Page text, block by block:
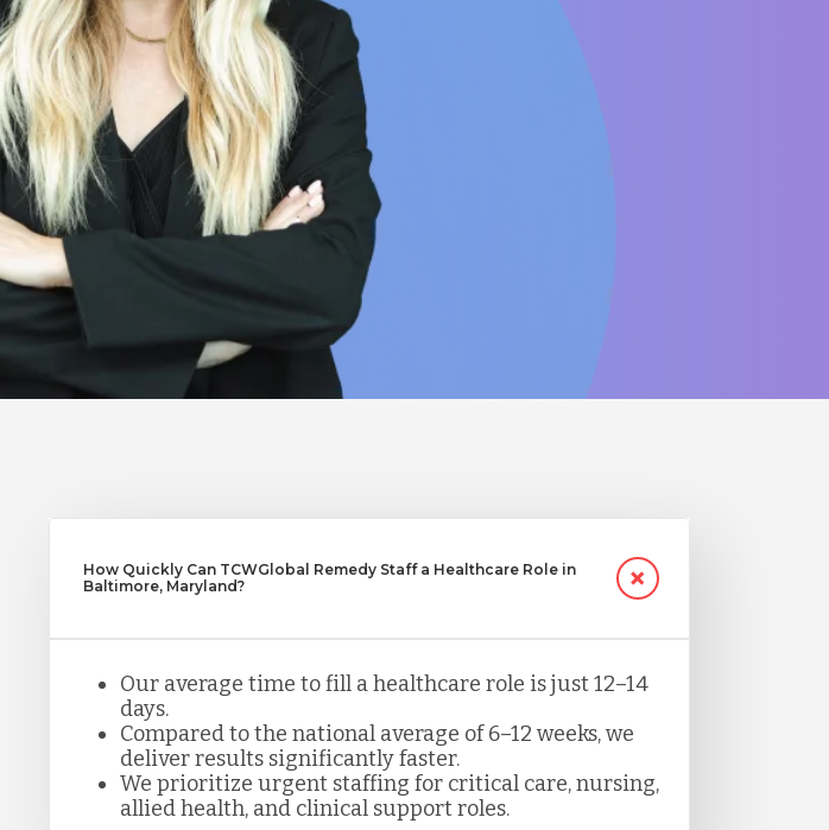
How Quickly Can TCWGlobal Remedy Staff a Healthcare Role in
Baltimore, Maryland?
Our average time to fill a healthcare role is just 12–14
days.
Compared to the national average of 6–12 weeks, we
deliver results significantly faster.
We prioritize urgent staffing for critical care, nursing,
allied health, and clinical support roles.